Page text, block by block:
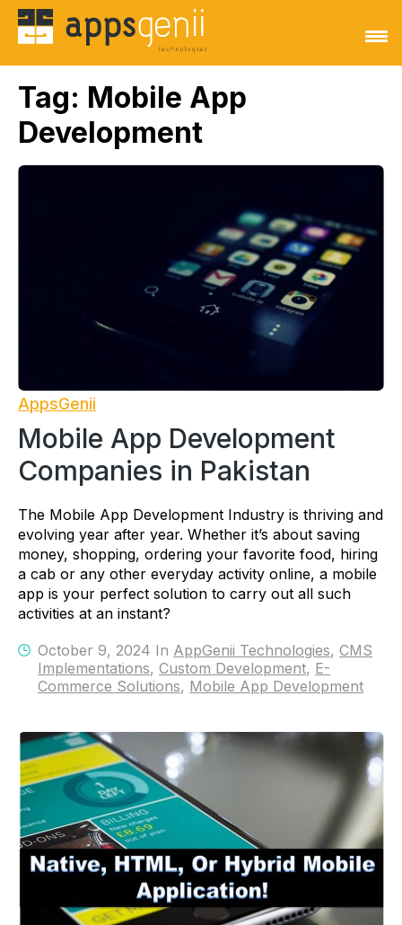
Tag: Mobile App
Development
AppsGenii
Mobile App Development
Companies in Pakistan
The Mobile App Development Industry is thriving and
evolving year after year. Whether it’s about saving
money, shopping, ordering your favorite food, hiring
a cab or any other everyday activity online, a mobile
app is your perfect solution to carry out all such
activities at an instant?
October 9, 2024 In AppGenii Technologies, CMS
Implementations, Custom Development, E-
Commerce Solutions, Mobile App Development